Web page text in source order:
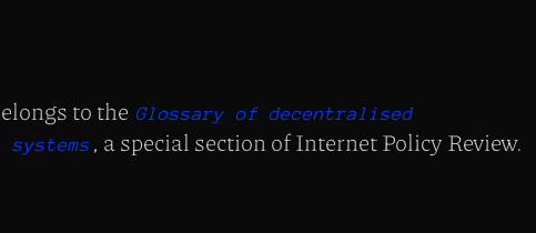
to the Glossary of decentralised
, a special section of Internet Policy Review.